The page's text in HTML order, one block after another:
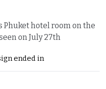
Phuket hotel room on the
on July 27th
ended in